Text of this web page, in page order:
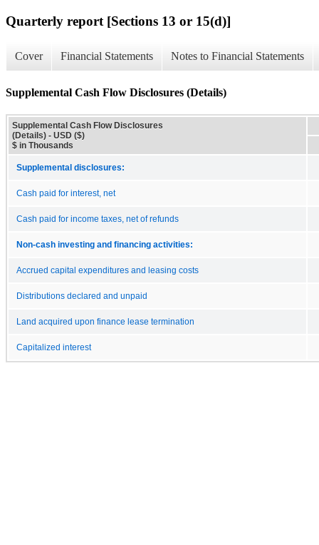
Quarterly report [Sections 13 or 15(d)]
Cover Financial Statements Notes to Financial Statements
Supplemental Cash Flow Disclosures (Details)
Supplemental Cash Flow Disclosures
(Details) - USD ($)
$ in Thousands
Supplemental disclosures:
Cash paid for interest, net
Cash paid for income taxes, net of refunds
Non-cash investing and financing activities:
Accrued capital expenditures and leasing costs
Distributions declared and unpaid
Land acquired upon finance lease termination
Capitalized interest